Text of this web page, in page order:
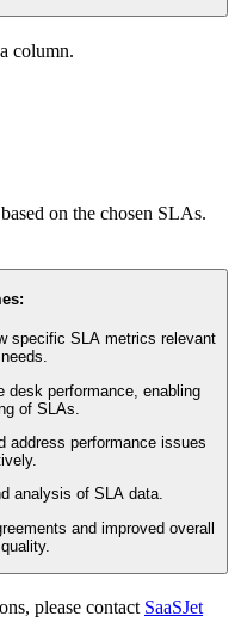
column.
on the chosen SLAs.
specific SLA metrics relevant
desk performance, enabling
of SLAs.
address performance issues
analysis of SLA data.
and improved overall
please contact SaaSJet